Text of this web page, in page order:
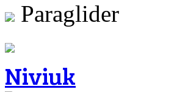
Paraglider
Niviuk